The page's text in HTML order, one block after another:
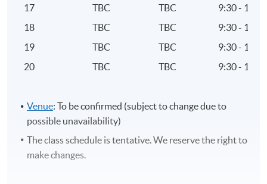
Defined Benefit (DB) schemes to an individual’s
pension planning
8. Financial Protection
needs
a. Income protection insurance
b. Critical illness insurance
c. Long-term care insurance
d. Life insurance
17
TBC TBC
9:30 -
18
TBC TBC
9:30 -
19
TBC TBC
9:30 -
20
TBC TBC 9:30 -
Venue: To be confirmed (subject to change due to
possible unavailability)
The class schedule is tentative. We reserve the right to
make changes.